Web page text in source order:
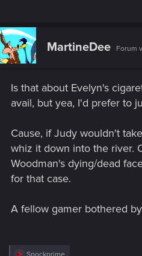
MartineDee Forum
Is that about Evelyn's
avail, but yea, I'd prefer to
Cause, if Judy wouldn't
whiz it down into the river.
Woodman's dying/dead
for that case.
A fellow gamer bothered
R
Spockprime